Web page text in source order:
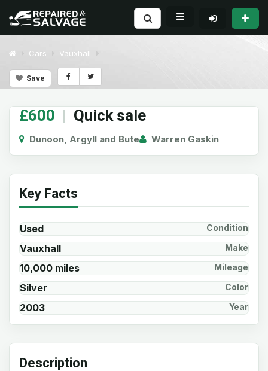
Cars Vauxhall
Save
£600 | Quick sale
Dunoon, Argyll and Bute Warren Gaskin
Key Facts
Used Condition
Vauxhall Make
10,000 miles Mileage
Silver Color
2003 Year
Description